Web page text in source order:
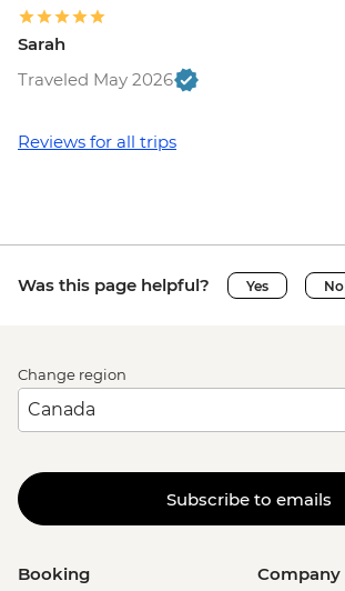
Sarah
Traveled May 2026
Reviews for all trips
Was this page helpful? Yes No
Change region
Subscribe to emails
Booking Company